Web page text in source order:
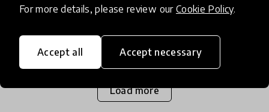
For more details, please review our Cookie Policy.
Accept all Accept necessary
project. This project aims to identify effective
students by
15 Jul 2020
Load more